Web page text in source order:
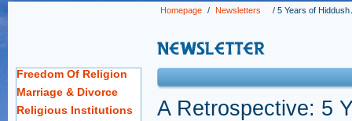
Homepage / Newsletters / 5 Years of Hiddush
Freedom Of Religion
Marriage & Divorce
Religious Institutions
A Retrospective: 5